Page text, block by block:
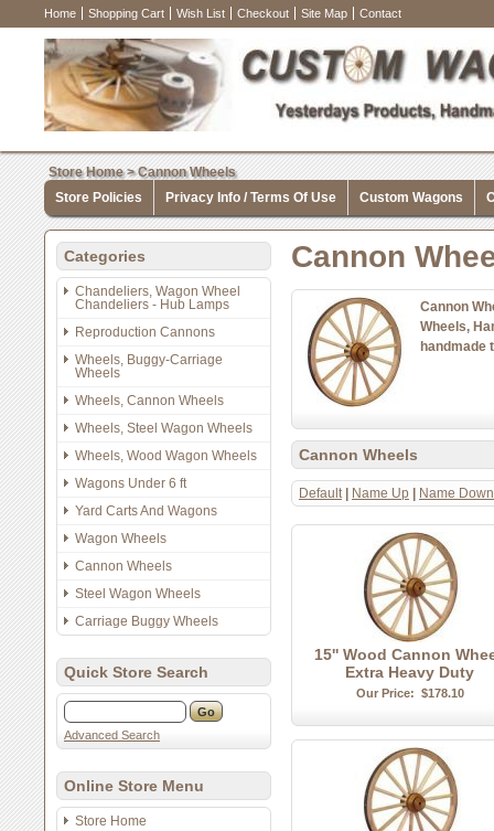
Home Shopping Cart Wish List Checkout Site Map Contact
Store Home>Cannon Wheels
Store Policies
Privacy Info / Terms Of Use Custom Wagons
Categories
Chandeliers, Wagon Wheel
Chandeliers - Hub Lamps
Reproduction Cannons
Wheels, Buggy-Carriage
Wheels
Wheels, Cannon Wheels
Wheels, Steel Wagon Wheels
Wheels, Wood Wagon Wheels
Wagons Under 6 ft
Yard Carts And Wagons
Wagon Wheels
Cannon Wheels
Steel Wagon Wheels
Carriage Buggy Wheels
Quick Store Search
Advanced Search
Online Store Menu
Store Home
Cannon
Cannon
Wheels,
handmade
Cannon Wheels
Default| Name Up Name Down
15'' Wood Cannon
Extra Heavy Duty
Our Price: $178.10